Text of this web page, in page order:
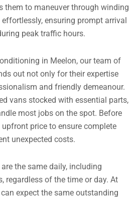
them to maneuver through winding
ensuring prompt arrival
peak traffic hours.
in Meelon, our team of
out not only for their expertise
and friendly demeanour.
vans stocked with essential parts,
most jobs on the spot. Before
price to ensure complete
unexpected costs.
the same daily, including
regardless of the time or day. At
expect the same outstanding